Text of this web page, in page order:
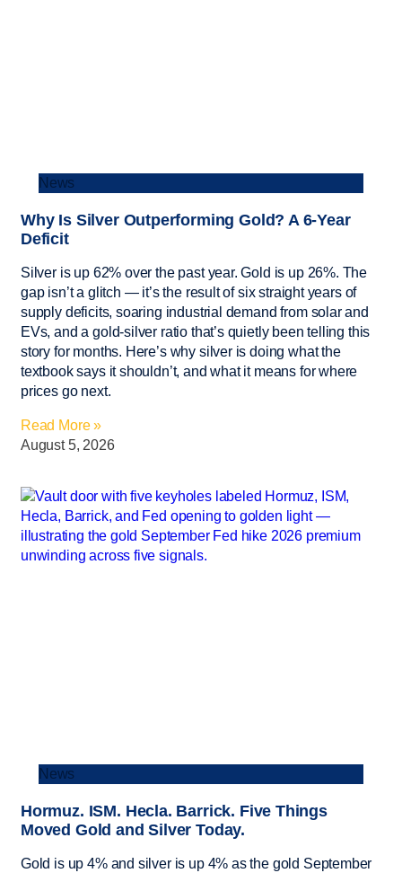
News
Why Is Silver Outperforming Gold? A 6-Year
Deficit
Silver is up 62% over the past year. Gold is up 26%. The
gap isn’t a glitch — it’s the result of six straight years of
supply deficits, soaring industrial demand from solar and
EVs, and a gold-silver ratio that’s quietly been telling this
story for months. Here’s why silver is doing what the
textbook says it shouldn’t, and what it means for where
prices go next.
Read More »
August 5, 2026
News
Hormuz. ISM. Hecla. Barrick. Five Things
Moved Gold and Silver Today.
Gold is up 4% and silver is up 4% as the gold September